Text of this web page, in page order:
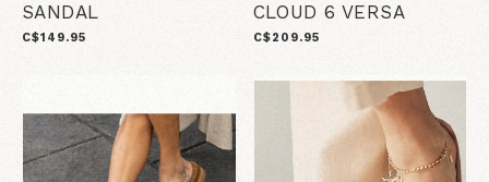
SANDAL
C$149.95
CLOUD 6 VERSA
C$209.95